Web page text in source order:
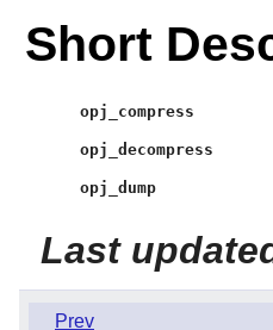
Short
opj_compress
opj_decompress
opj_dump
Last
Prev